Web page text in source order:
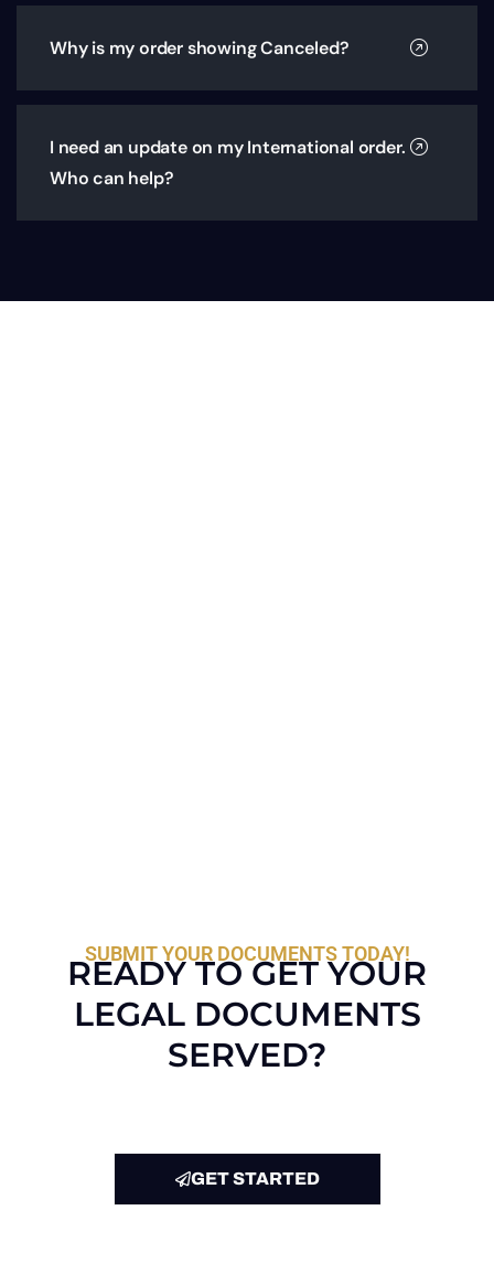
Why is my order showing Canceled?
I need an update on my International order.
Who can help?
SUBMIT YOUR DOCUMENTS TODAY!
READY TO GET YOUR
LEGAL DOCUMENTS
SERVED?
GET STARTED